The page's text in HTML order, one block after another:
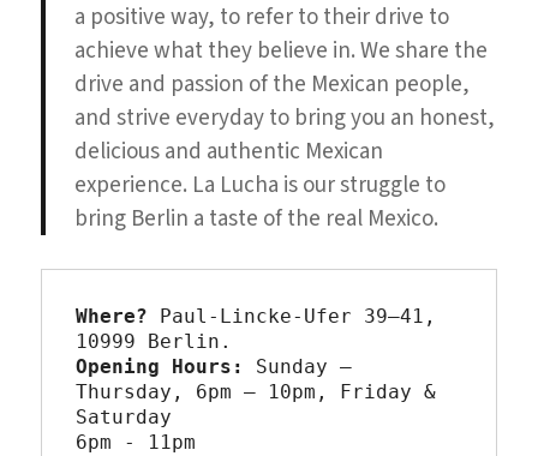
a positive way, to refer to their drive to
achieve what they believe in. We share the
drive and passion of the Mexican people,
and strive everyday to bring you an honest,
delicious and authentic Mexican
experience. La Lucha is our struggle to
bring Berlin a taste of the real Mexico.
Where? Paul-Lincke-Ufer 39–41,
Opening Hours: Sunday –
Thursday, 6pm – 10pm, Friday &
Saturday
6pm - 11pm